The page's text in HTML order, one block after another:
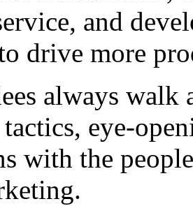
and
drive more
always walk
eye-
with the